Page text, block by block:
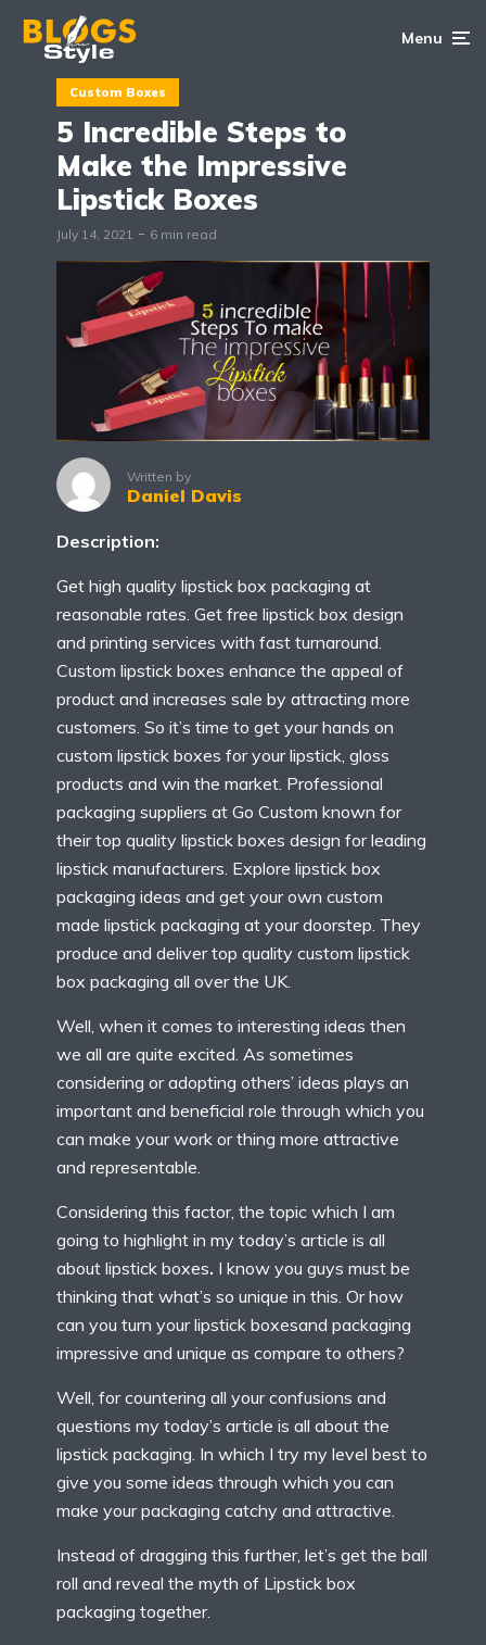
Menu
Custom Boxes
5 Incredible Steps to
Make the Impressive
Lipstick Boxes
July 14, 2021 6 min read
Written by
Daniel Davis
Description:
Get high quality lipstick box packaging at
reasonable rates. Get free lipstick box design
and printing services with fast turnaround.
Custom lipstick boxes enhance the appeal of
product and increases sale by attracting more
customers. So it’s time to get your hands on
custom lipstick boxes for your lipstick, gloss
products and win the market. Professional
packaging suppliers at Go Custom known for
their top quality lipstick boxes design for leading
lipstick manufacturers. Explore lipstick box
packaging ideas and get your own custom
made lipstick packaging at your doorstep. They
produce and deliver top quality custom lipstick
box packaging all over the UK.
Well, when it comes to interesting ideas then
we all are quite excited. As sometimes
considering or adopting others’ ideas plays an
important and beneficial role through which you
can make your work or thing more attractive
and representable.
Considering this factor, the topic which I am
going to highlight in my today’s article is all
about lipstick boxes. I know you guys must be
thinking that what’s so unique in this. Or how
can you turn your lipstick boxesand packaging
impressive and unique as compare to others?
Well, for countering all your confusions and
questions my today’s article is all about the
lipstick packaging. In which I try my level best to
give you some ideas through which you can
make your packaging catchy and attractive.
Instead of dragging this further, let’s get the ball
roll and reveal the myth of Lipstick box
packaging together.